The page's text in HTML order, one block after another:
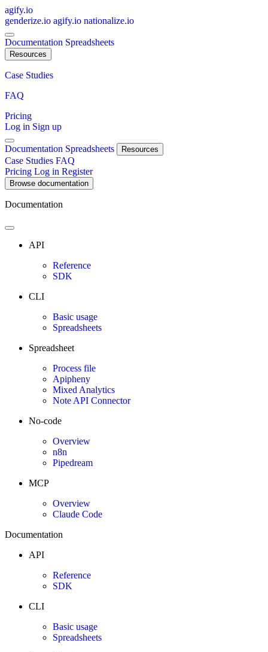
agify.io
genderize.io agify.io nationalize.io
Documentation Spreadsheets
Resources
Case Studies
FAQ
Pricing
Log in Sign up
Documentation Spreadsheets Resources
Case Studies FAQ
Pricing Log in Register
Browse documentation
Documentation
API
Reference
SDK
CLI
Basic usage
Spreadsheets
Spreadsheet
Process file
Apipheny
Mixed Analytics
Note API Connector
No-code
Overview
n8n
Pipedream
MCP
Overview
Claude Code
Documentation
API
Reference
SDK
CLI
Basic usage
Spreadsheets